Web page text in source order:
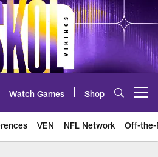
Watch Games Shop
VEN NFL Network Off-the-